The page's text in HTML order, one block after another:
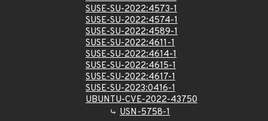
SUSE-SU-2022:4573-1
SUSE-SU-2022:4574-1
SUSE-SU-2022:4589-1
SUSE-SU-2022:4611-1
SUSE-SU-2022:4614-1
SUSE-SU-2022:4615-1
SUSE-SU-2022:4617-1
SUSE-SU-2023:0416-1
UBUNTU-CVE-2022-43750
USN-5758-1